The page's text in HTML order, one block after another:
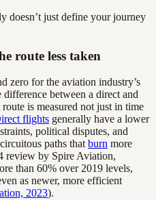
doesn’t just define your journey
route less taken
zero for the aviation industry’s
between a direct and
is measured not just in time
flights generally have a lower
political disputes, and
paths that burn more
review by Spire Aviation,
than 60% over 2019 levels,
as newer, more efficient
2023).